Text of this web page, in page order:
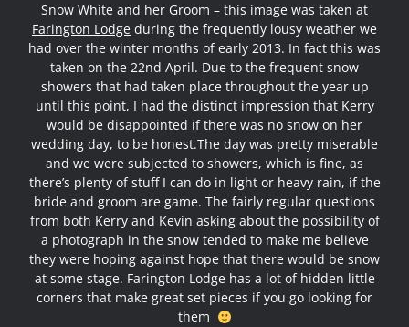
Snow White and her Groom – this image was taken at
Farington Lodge during the frequently lousy weather we
had over the winter months of early 2013. In fact this was
taken on the 22nd April. Due to the frequent snow
showers that had taken place throughout the year up
until this point, I had the distinct impression that Kerry
would be disappointed if there was no snow on her
wedding day, to be honest.The day was pretty miserable
and we were subjected to showers, which is fine, as
there’s plenty of stuff I can do in light or heavy rain, if the
bride and groom are game. The fairly regular questions
from both Kerry and Kevin asking about the possibility of
a photograph in the snow tended to make me believe
they were hoping against hope that there would be snow
at some stage. Farington Lodge has a lot of hidden little
corners that make great set pieces if you go looking for
them